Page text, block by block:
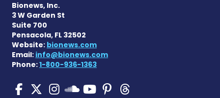
Bionews, Inc.
3 W Garden St
Suite 700
Pensacola, FL 32502
Website: bionews.com
Email: info@bionews.com
Phone:1-800-936-1363
Pulmonary Hypertension
Pulmonary
Pulmonary
Pulmonary
Pulmonary
Pulmonary